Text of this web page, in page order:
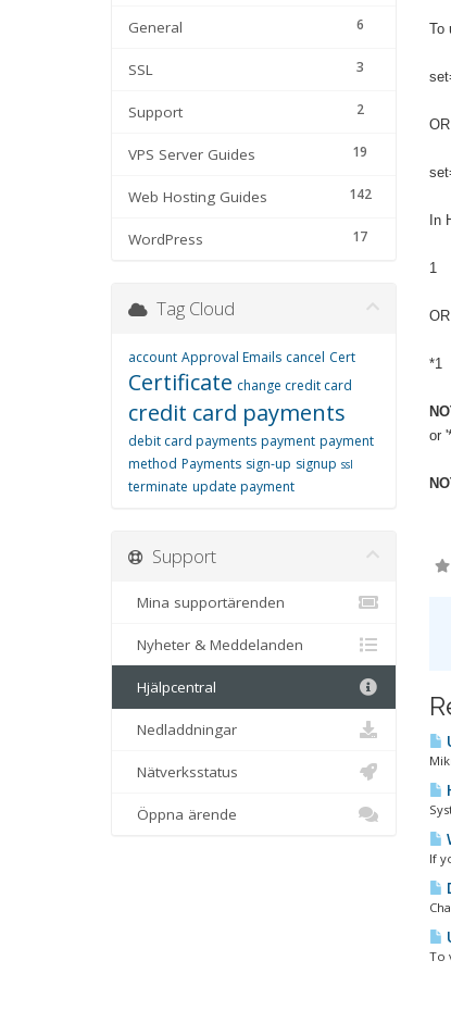
6
General
3
SSL
2
Support
19
VPS Server Guides
142
Web Hosting Guides
17
WordPress
To
OR
In
1
OR
*1
or
If
To
Tag Cloud
account Approval Emails cancel Cert
Certificate change credit card
credit card payments
debit card payments payment payment
method Payments sign-up signup ssl
terminate update payment
Support
Mina supportärenden
Nyheter & Meddelanden
Hjälpcentral
Nedladdningar
Nätverksstatus
Öppna ärende